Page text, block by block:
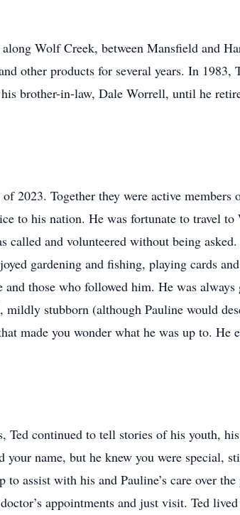
Wolf Creek, between Mansfield and
other products for several years. In 1983,
brother-in-law, Dale Worrell, until he
2023. Together they were active
to his nation. He was fortunate to travel
called and volunteered without being
gardening and fishing, playing cards
those who followed him. He was
stubborn (although Pauline would
made you wonder what he was up to. He
Ted continued to tell stories of his youth,
name, but he knew you were special,
assist with his and Pauline’s care over
appointments and just visit. Ted